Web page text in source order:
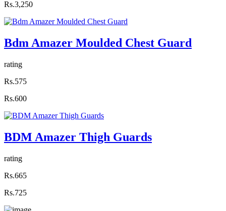
Rs.3,250
Bdm Amazer Moulded Chest Guard
rating
Rs.575
Rs.600
BDM Amazer Thigh Guards
rating
Rs.665
Rs.725